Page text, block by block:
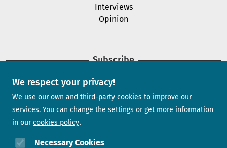
We respect your privacy!
We use our own and third-party cookies to improve our
services. You can change the settings or get more information
in our cookies policy
Necessary Cookies
Interviews
Opinion
Subscribe
Newsletter